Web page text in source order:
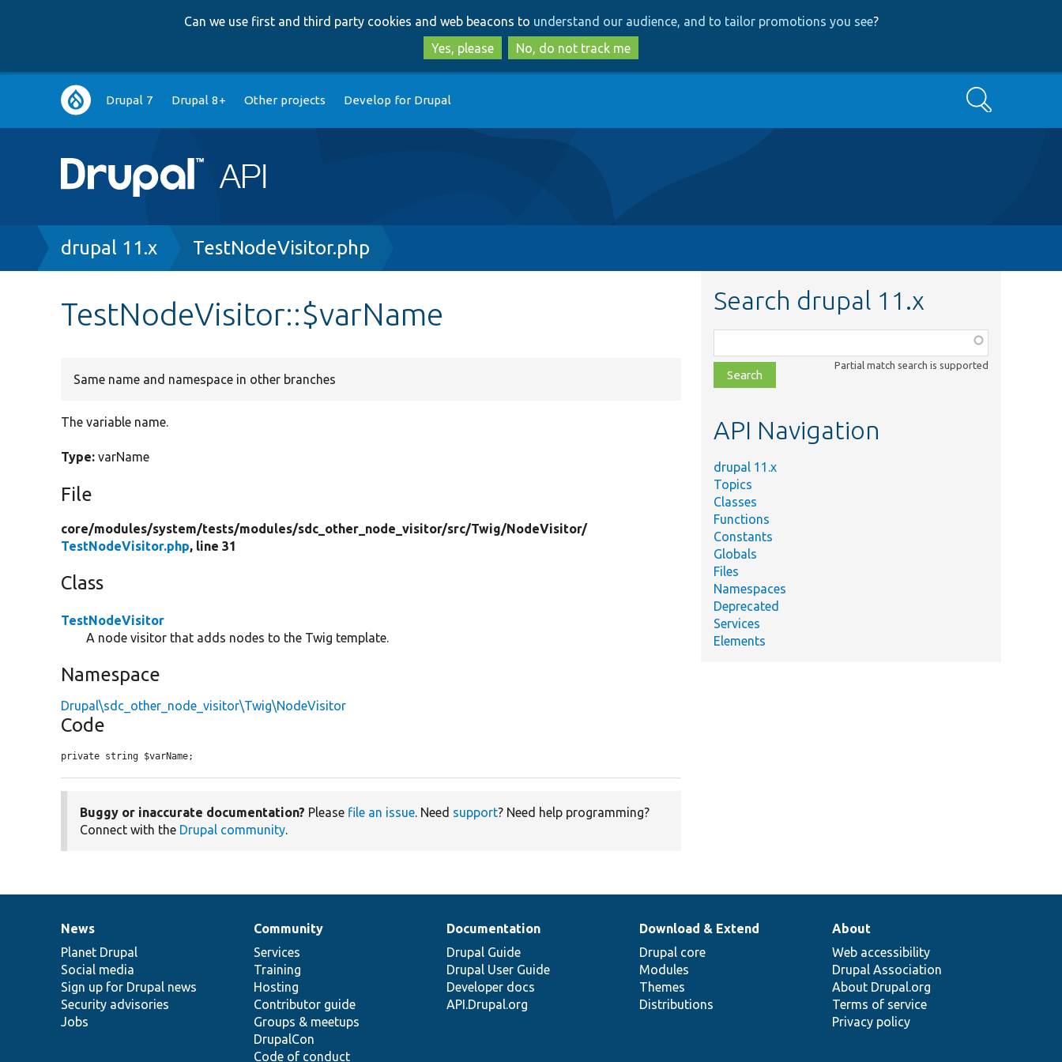
to
main
content
to
search
Can we use first and third party cookies and web beacons to understand our audience, and to tailor promotions you see?
Yes, please
No, do not track me
Main
navigation
Drupal 7 Drupal 8+ Other projects Develop for Drupal Search
Breadcrumb
drupal 11.x TestNodeVisitor.php
TestNodeVisitor::$varName
Same name and namespace in other branches
The variable name.
Type: varName
File
core/modules/system/tests/modules/sdc_other_node_visitor/src/Twig/NodeVisitor/
TestNodeVisitor.php, line 31
Class
TestNodeVisitor
A node visitor that adds nodes to the Twig template.
Namespace
Drupal\sdc_other_node_visitor\Twig\NodeVisitor
Code
private string $varName;
Buggy or inaccurate documentation? Please file an issue. Need support? Need help programming?
Connect with the Drupal community.
Search drupal 11.x
class,
file,
topic,
Partial match search is supported
API Navigation
drupal 11.x
Topics
Classes
Functions
Constants
Globals
Files
Namespaces
Deprecated
Services
Elements
News
items
News
Planet Drupal
Social media
Sign up for Drupal news
Security advisories
Jobs
Our
community
Community
Services
Training
Hosting
Contributor guide
Groups & meetups
DrupalCon
Code of conduct
Documentation
Documentation
Drupal Guide
Drupal User Guide
Developer docs
API.Drupal.org
Drupal
code
base
Download & Extend
Drupal core
Modules
Themes
Distributions
Governance
of
community
About
Web accessibility
Drupal Association
About Drupal.org
Terms of service
Privacy policy